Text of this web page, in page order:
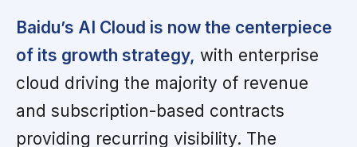
Baidu’s AI Cloud is now the centerpiece
of its growth strategy, with enterprise
cloud driving the majority of revenue
and subscription-based contracts
providing recurring visibility. The